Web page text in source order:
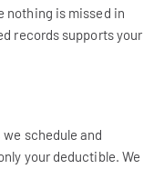
nothing is missed in
records supports your
schedule and
your deductible. We